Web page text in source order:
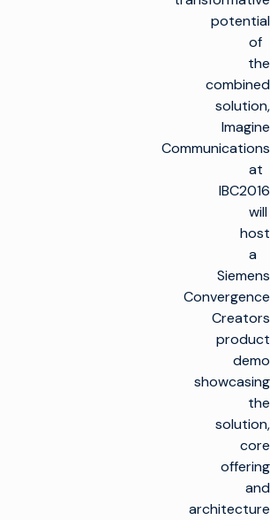
potential
of
the
combined
solution,
Imagine
Communications
at
IBC2016
will
host
a
Siemens
Convergence
Creators
product
demo
showcasing
the
solution,
core
offering
and
architecture